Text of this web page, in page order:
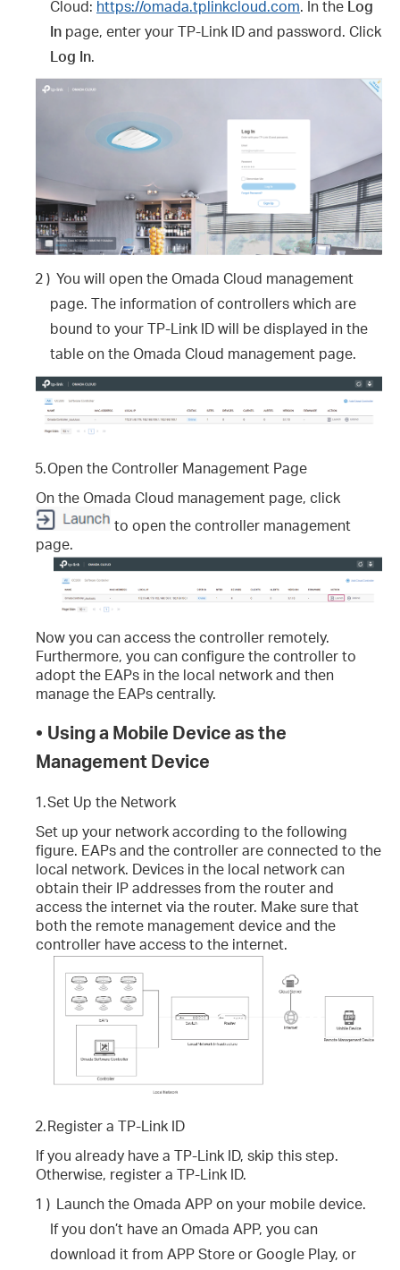
Cloud: https://omada.tplinkcloud.com. In the Log
In page, enter your TP-Link ID and password. Click
Log In.
2 ) You will open the Omada Cloud management
page. The information of controllers which are
bound to your TP-Link ID will be displayed in the
table on the Omada Cloud management page.
5.Open the Controller Management Page
On the Omada Cloud management page, click
to open the controller management
page.
Now you can access the controller remotely.
Furthermore, you can configure the controller to
adopt the EAPs in the local network and then
manage the EAPs centrally.
• Using a Mobile Device as the
Management Device
1.Set Up the Network
Set up your network according to the following
figure. EAPs and the controller are connected to the
local network. Devices in the local network can
obtain their IP addresses from the router and
access the internet via the router. Make sure that
both the remote management device and the
controller have access to the internet.
2.Register a TP-Link ID
If you already have a TP-Link ID, skip this step.
Otherwise, register a TP-Link ID.
1 ) Launch the Omada APP on your mobile device.
If you don’t have an Omada APP, you can
download it from APP Store or Google Play, or